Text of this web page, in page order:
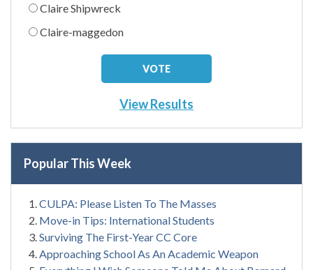
Claire Shipwreck
Claire-maggedon
View Results
Popular This Week
CULPA: Please Listen To The Masses
Move-in Tips: International Students
Surviving The First-Year CC Core
Approaching School As An Academic Weapon